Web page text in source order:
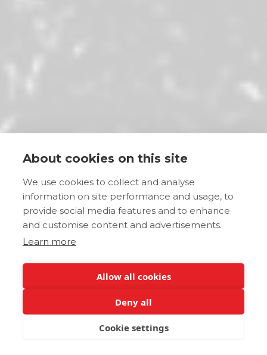
About cookies on this site
We use cookies to collect and analyse
information on site performance and usage, to
provide social media features and to enhance
and customise content and advertisements.
Learn more
Allow all cookies
Deny all
Cookie settings